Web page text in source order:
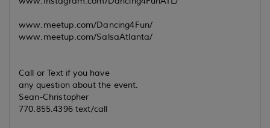
www.meetup.com/Dancing4Fun/
www.meetup.com/SalsaAtlanta/
Call or Text if you have
any question about the event.
Sean-Christopher
770.855.4396 text/call